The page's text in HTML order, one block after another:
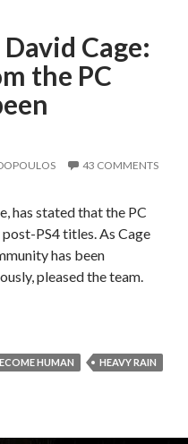
Cage:
the PC
43 COMMENTS
has stated that the PC
PS4 titles. As Cage
has been
pleased the team.
David Cage: “The reaction
HUMAN
HEAVY RAIN